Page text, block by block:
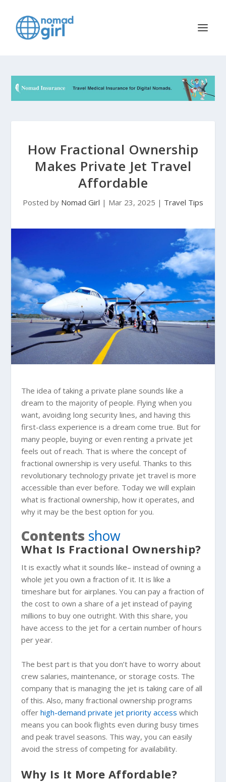
How Fractional Ownership
Makes Private Jet Travel
Affordable
Posted by Nomad Girl | Mar 23, 2025 | Travel Tips
The idea of taking a private plane sounds like a
dream to the majority of people. Flying when you
want, avoiding long security lines, and having this
first-class experience is a dream come true. But for
many people, buying or even renting a private jet
feels out of reach. That is where the concept of
fractional ownership is very useful. Thanks to this
revolutionary technology private jet travel is more
accessible than ever before. Today we will explain
what is fractional ownership, how it operates, and
why it may be the best option for you.
Contents show
What Is Fractional Ownership?
It is exactly what it sounds like– instead of owning a
whole jet you own a fraction of it. It is like a
timeshare but for airplanes. You can pay a fraction of
the cost to own a share of a jet instead of paying
millions to buy one outright. With this share, you
have access to the jet for a certain number of hours
per year.
The best part is that you don’t have to worry about
crew salaries, maintenance, or storage costs. The
company that is managing the jet is taking care of all
of this. Also, many fractional ownership programs
offerhigh-demand private jet priority access which
means you can book flights even during busy times
and peak travel seasons. This way, you can easily
avoid the stress of competing for availability.
Why Is It More Affordable?